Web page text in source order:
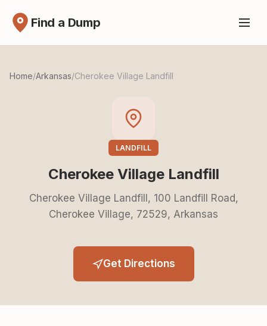
Find a Dump
Home/Arkansas/Cherokee Village Landfill
LANDFILL
Cherokee Village Landfill
Cherokee Village Landfill, 100 Landfill Road,
Cherokee Village, 72529, Arkansas
Get Directions